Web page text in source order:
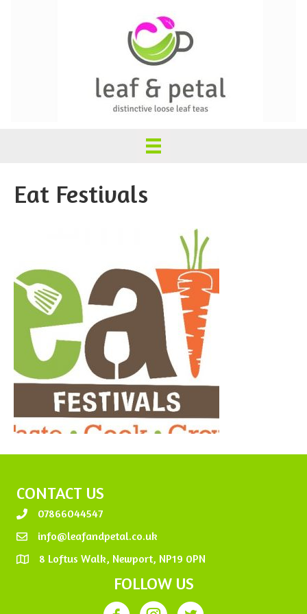
Eat Festivals
CONTACT US
07866044547
info@leafandpetal.co.uk
8 Loftus Walk, Newport, NP19 0PN
FOLLOW US